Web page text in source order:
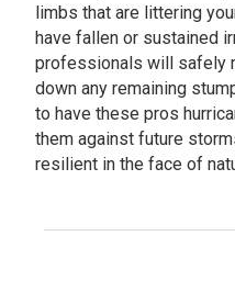
limbs that are littering
have fallen or sustained
professionals will safely
down any remaining
to have these pros
them against future
resilient in the face of